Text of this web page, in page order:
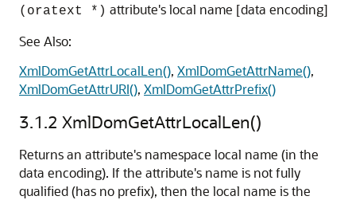
(oratext *) attribute's local name [data encoding]
See Also:
XmlDomGetAttrLocalLen(), XmlDomGetAttrName(),
XmlDomGetAttrURI(), XmlDomGetAttrPrefix()
3.1.2 XmlDomGetAttrLocalLen()
Returns an attribute's namespace local name (in the
data encoding). If the attribute's name is not fully
qualified (has no prefix), then the local name is the